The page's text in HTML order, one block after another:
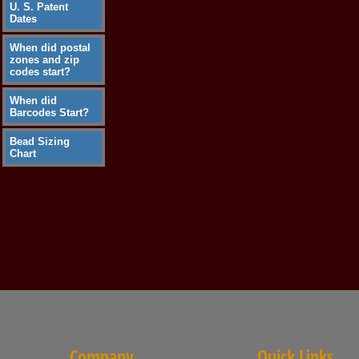
U. S. Patent
Dates
When did postal
zones and zip
codes start?
When did
Barcodes Start?
Bead Sizing
Chart